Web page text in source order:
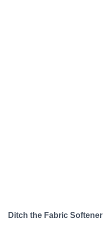
Ditch the Fabric Softener